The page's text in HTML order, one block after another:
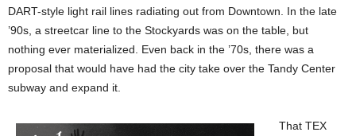
DART-style light rail lines radiating out from Downtown. In the late
’90s, a streetcar line to the Stockyards was on the table, but
nothing ever materialized. Even back in the ’70s, there was a
proposal that would have had the city take over the Tandy Center
subway and expand it.
That TEX